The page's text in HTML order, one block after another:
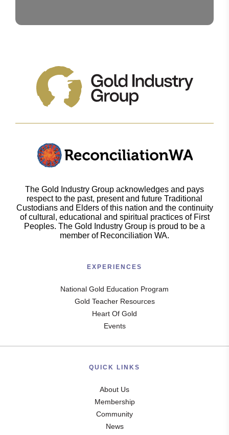
The Gold Industry Group acknowledges and pays
respect to the past, present and future Traditional
Custodians and Elders of this nation and the continuity
of cultural, educational and spiritual practices of First
Peoples. The Gold Industry Group is proud to be a
member of Reconciliation WA.
EXPERIENCES
National Gold Education Program
Gold Teacher Resources
Heart Of Gold
Events
QUICK LINKS
About Us
Membership
Community
News